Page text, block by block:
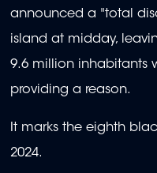
announced a "total
island at midday,
9.6 million inhabitants
providing a reason.
It marks the eighth
2024.